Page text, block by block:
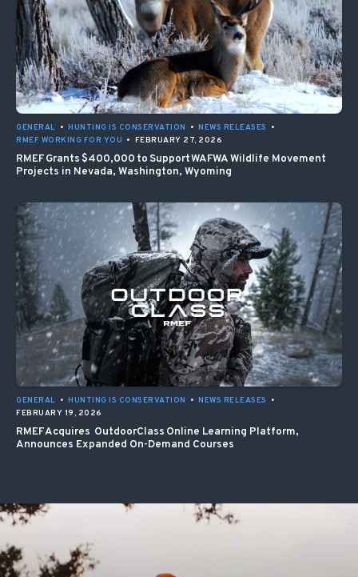
GENERAL • HUNTING IS CONSERVATION • NEWS RELEASES
•
RMEF WORKING FOR YOU • FEBRUARY 27, 2026
RMEF Grants $400,000 to Support WAFWA Wildlife Movement
Projects in Nevada, Washington, Wyoming
GENERAL • HUNTING IS CONSERVATION • NEWS RELEASES
•
FEBRUARY 19, 2026
RMEF Acquires OutdoorClass Online Learning Platform,
Announces Expanded On-Demand Courses